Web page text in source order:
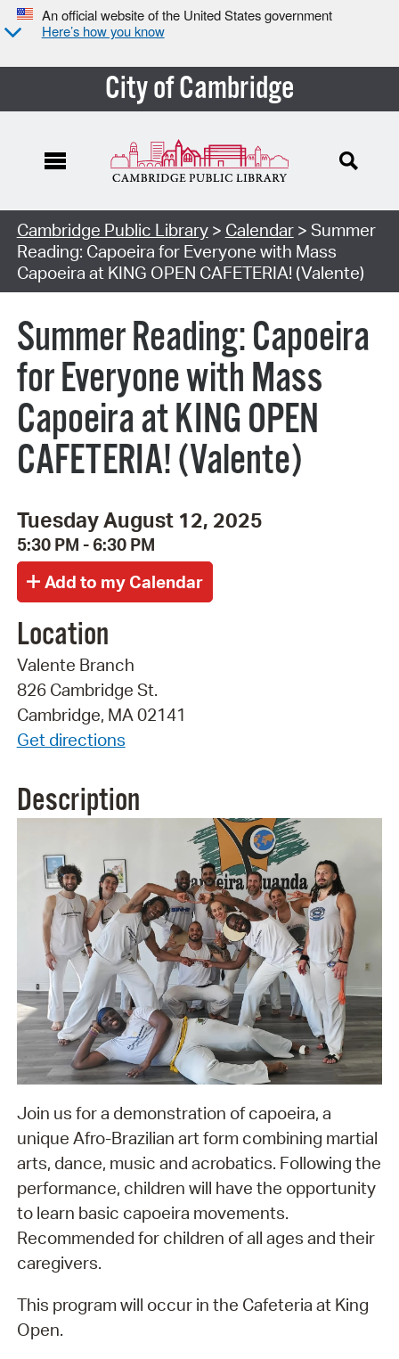
An official website of the United States government
Here’s how you know
City of Cambridge
Cambridge Public Library> Calendar> Summer
Reading: Capoeira for Everyone with Mass
Capoeira at KING OPEN CAFETERIA! (Valente)
Summer Reading: Capoeira
for Everyone with Mass
Capoeira at KING OPEN
CAFETERIA! (Valente)
Tuesday August 12, 2025
5:30 PM - 6:30 PM
Location
Valente Branch
826 Cambridge St.
Cambridge, MA 02141
Get directions
Description
Join us for a demonstration of capoeira, a
unique Afro-Brazilian art form combining martial
arts, dance, music and acrobatics. Following the
performance, children will have the opportunity
to learn basic capoeira movements.
Recommended for children of all ages and their
caregivers.
This program will occur in the Cafeteria at King
Open.